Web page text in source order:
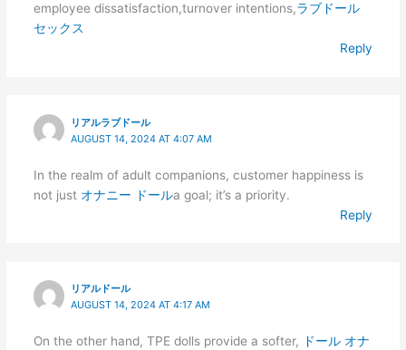
employee dissatisfaction,turnover intentions,ラブドール
セックス
Reply
リアルラブドール
AUGUST 14, 2024 AT 4:07 AM
In the realm of adult companions, customer happiness is
not just オナニー ドールa goal; it’s a priority.
Reply
リアルドール
AUGUST 14, 2024 AT 4:17 AM
On the other hand, TPE dolls provide a softer,
ドール オナ